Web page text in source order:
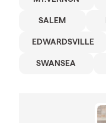
SALEM
EDWARDSVILLE
SWANSEA